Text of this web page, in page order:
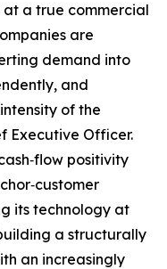
a true commercial
are
demand into
and
of the
Executive Officer.
positivity
its technology at
a structurally
an increasingly